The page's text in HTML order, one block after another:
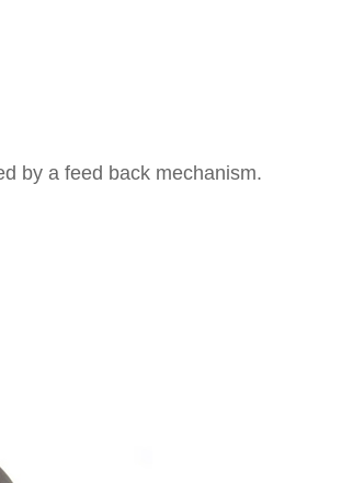
by a feed back mechanism.